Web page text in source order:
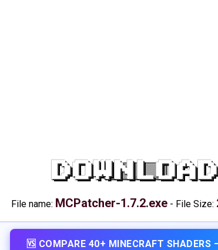
DOWNLOAD
File name: MCPatcher-1.7.2.exe - File Size:
🆚 COMPARE 40+ MINECRAFT SHADERS